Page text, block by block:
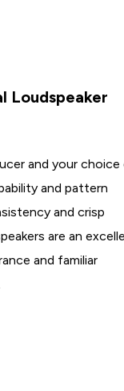
Loudspeaker
and your
and pattern
and crisp
are an
and familiar